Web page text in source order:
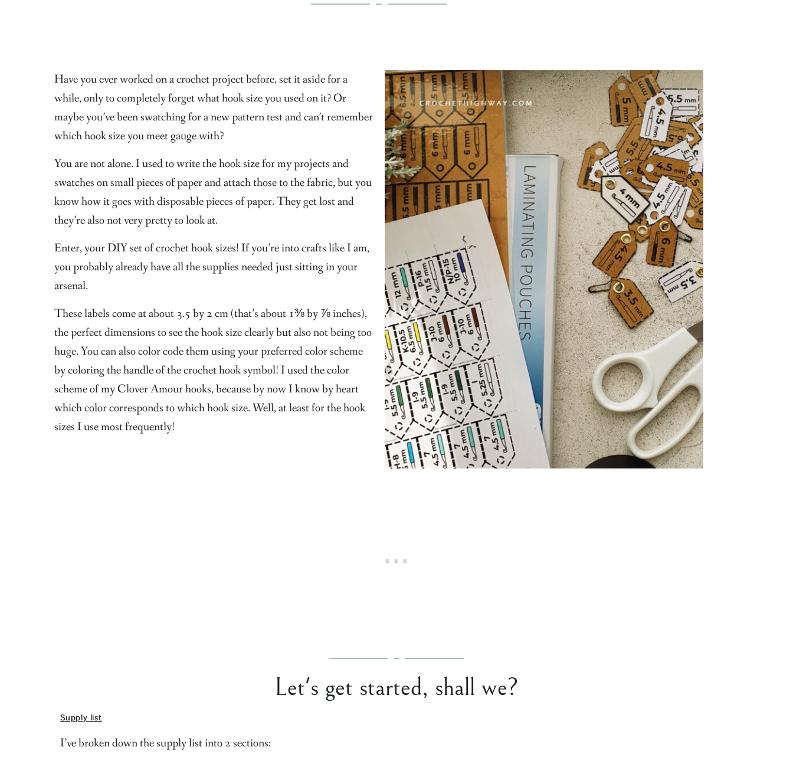
Have you ever worked on a crochet project before, set it aside for a
while, only to completely forget what hook size you used on it? Or
maybe you’ve been swatching for a new pattern test and can’t remember
which hook size you meet gauge with?
You are not alone. I used to write the hook size for my projects and
swatches on small pieces of paper and attach those to the fabric, but you
know how it goes with disposable pieces of paper. They get lost and
they’re also not very pretty to look at.
Enter, your DIY set of crochet hook sizes! If you’re into crafts like I am,
you probably already have all the supplies needed just sitting in your
arsenal.
These labels come at about 3.5 by 2 cm (that’s about 1⅜ by ⅞ inches),
the perfect dimensions to see the hook size clearly but also not being too
huge. You can also color code them using your preferred color scheme
by coloring the handle of the crochet hook symbol! I used the color
scheme of my Clover Amour hooks, because by now I know by heart
which color corresponds to which hook size. Well, at least for the hook
sizes I use most frequently!
Let's get started, shall we?
Supply list
I’ve broken down the supply list into 2 sections: